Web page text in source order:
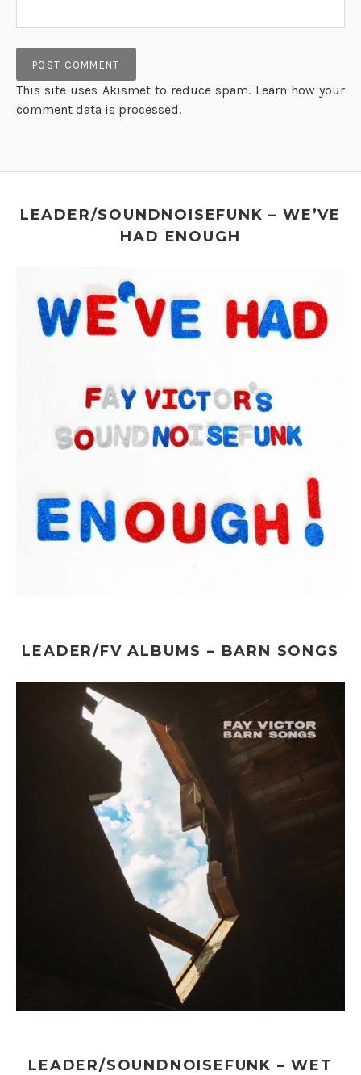
This site uses Akismet to reduce spam. Learn how your
comment data is processed.
LEADER/SOUNDNOISEFUNK – WE’VE
HAD ENOUGH
LEADER/FV ALBUMS – BARN SONGS
LEADER/SOUNDNOISEFUNK – WET